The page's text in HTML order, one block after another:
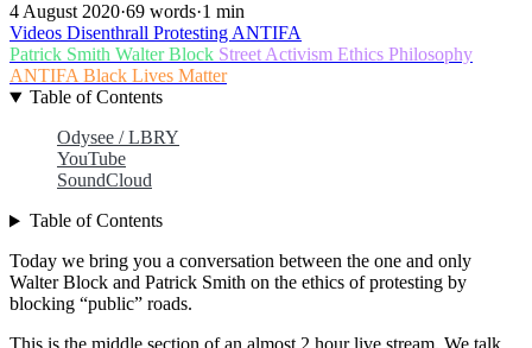
4 August 2020·69 words·1 min
Videos Disenthrall ProtestingANTIFA
Patrick Smith Walter Block Street Activism Ethics Philosophy
ANTIFABlack Lives Matter
Table of Contents
Odysee / LBRY
YouTube
SoundCloud
Table of Contents
Today we bring you a conversation between the one and only
Walter Block and Patrick Smith on the ethics of protesting by
blocking “public” roads.